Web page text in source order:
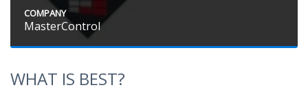
COMPANY
MasterControl
WHAT IS BEST?